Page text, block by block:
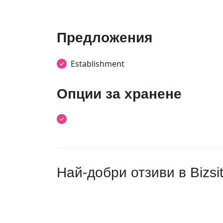
Предложения
Establishment
Опции за хранене
Най-добри отзиви в